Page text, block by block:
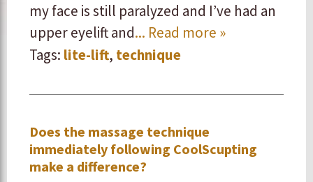
my face is still paralyzed and I’ve had an
upper eyelift and... Read more »
Tags: lite-lift, technique
Does the massage technique
immediately following CoolScupting
make a difference?